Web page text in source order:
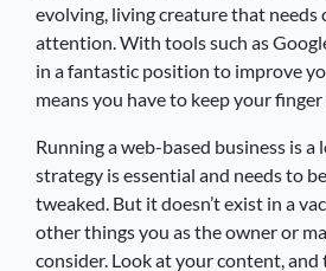
evolving, living creature that needs
attention. With tools such as
in a fantastic position to improve
means you have to keep your finger
Running a web-based business is a
strategy is essential and needs to
tweaked. But it doesn’t exist in a
other things you as the owner or
consider. Look at your content,